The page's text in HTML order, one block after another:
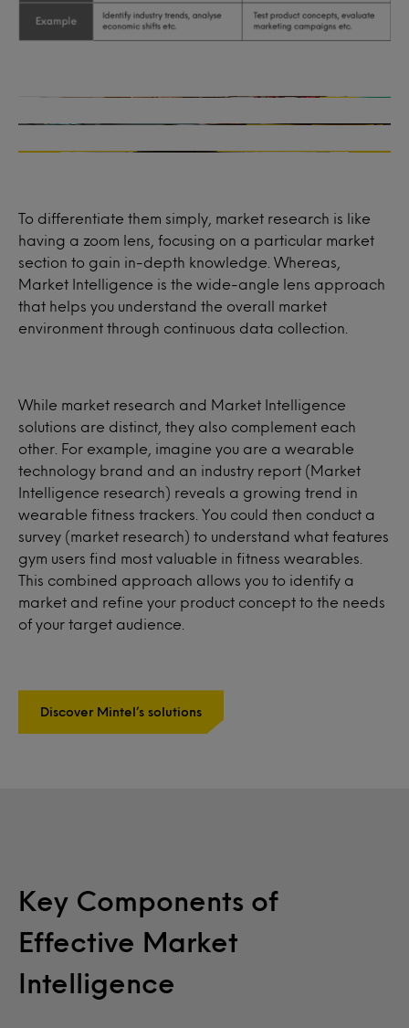
Who are the ideal customers for your product or
Product development
Will your new product concept resonate with your
new market?
reach your audience?
To differentiate them simply, market research is like
having a zoom lens, focusing on a particular market
section to gain in-depth knowledge. Whereas,
Market Intelligence is the wide-angle lens approach
that helps you understand the overall market
environment through continuous data collection.
While market research and Market Intelligence
solutions are distinct, they also complement each
other. For example, imagine you are a wearable
technology brand and an industry report (Market
Intelligence research) reveals a growing trend in
wearable fitness trackers. You could then conduct a
survey (market research) to understand what features
gym users find most valuable in fitness wearables.
This combined approach allows you to identify a
market and refine your product concept to the needs
of your target audience.
Discover Mintel’s solutions
Key Components of
Effective Market
Intelligence